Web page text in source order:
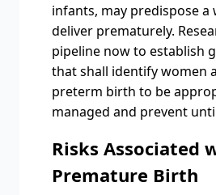
infants, may predispose a
deliver prematurely.
pipeline now to establish
that shall identify women
preterm birth to be
managed and prevent
Risks Associated
Premature Birth